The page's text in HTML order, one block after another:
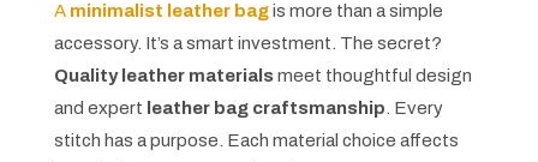
A minimalist leather bagis more than a simple
accessory. It’s a smart investment. The secret?
Quality leather materials meet thoughtful design
and expert leather bag craftsmanship . Every
stitch has a purpose. Each material choice affects